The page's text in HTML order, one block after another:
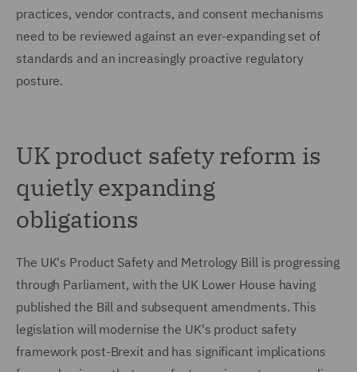
practices, vendor contracts, and consent mechanisms
need to be reviewed against an ever-expanding set of
standards and an increasingly proactive regulatory
posture.
UK product safety reform is
quietly expanding
obligations
The UK's Product Safety and Metrology Bill is progressing
through Parliament, with the UK Lower House having
published the Bill and subsequent amendments. This
legislation will modernise the UK's product safety
framework post-Brexit and has significant implications